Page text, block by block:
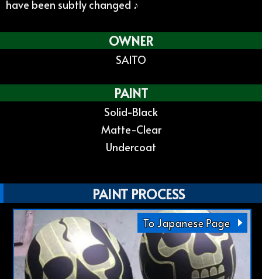
have been subtly changed ♪
OWNER
SAITO
PAINT
Solid-Black
Matte-Clear
Undercoat
PAINT PROCESS
To Japanese Page